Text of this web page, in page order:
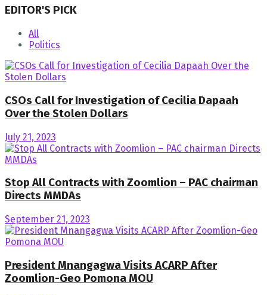
EDITOR'S PICK
All
Politics
CSOs Call for Investigation of Cecilia Dapaah
Over the Stolen Dollars
July 21, 2023
Stop All Contracts with Zoomlion – PAC chairman
Directs MMDAs
September 21, 2023
President Mnangagwa Visits ACARP After
Zoomlion-Geo Pomona MOU